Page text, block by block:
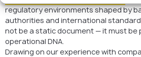
regulatory environments shaped by
authorities and international
not be a static document — it must be
operational DNA.
Drawing on our experience with